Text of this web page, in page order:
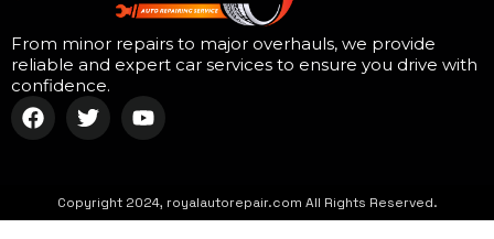
From minor repairs to major overhauls, we provide
reliable and expert car services to ensure you drive with
confidence.
Copyright 2024, royalautorepair.com All Rights Reserved.